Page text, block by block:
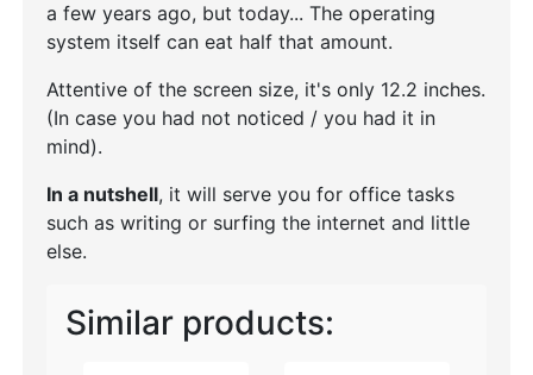
a few years ago, but today... The operating
system itself can eat half that amount.
Attentive of the screen size, it's only 12.2 inches.
(In case you had not noticed / you had it in
mind).
In a nutshell, it will serve you for office tasks
such as writing or surfing the internet and little
else.
Similar products: